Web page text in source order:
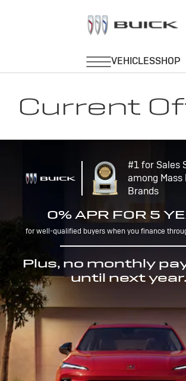
Current
#1 for Sales
among Mass
Brands
0% APR FOR 5
for well-qualified buyers when you finance
Plus, no monthly
until next year.